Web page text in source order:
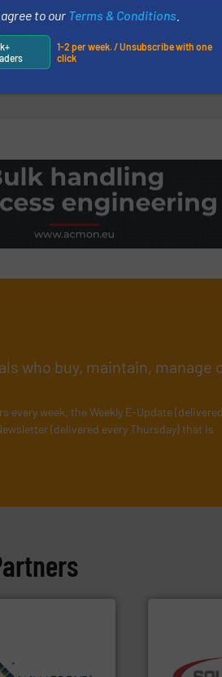
Dust Collection & Air
who buy, maintain, manage
every week, the Weekly E-Update
(delivered every Thursday) that is
Solids Handling & bulk
to our Terms & Conditions
1-2 per week. / Unsubscribe with one
click